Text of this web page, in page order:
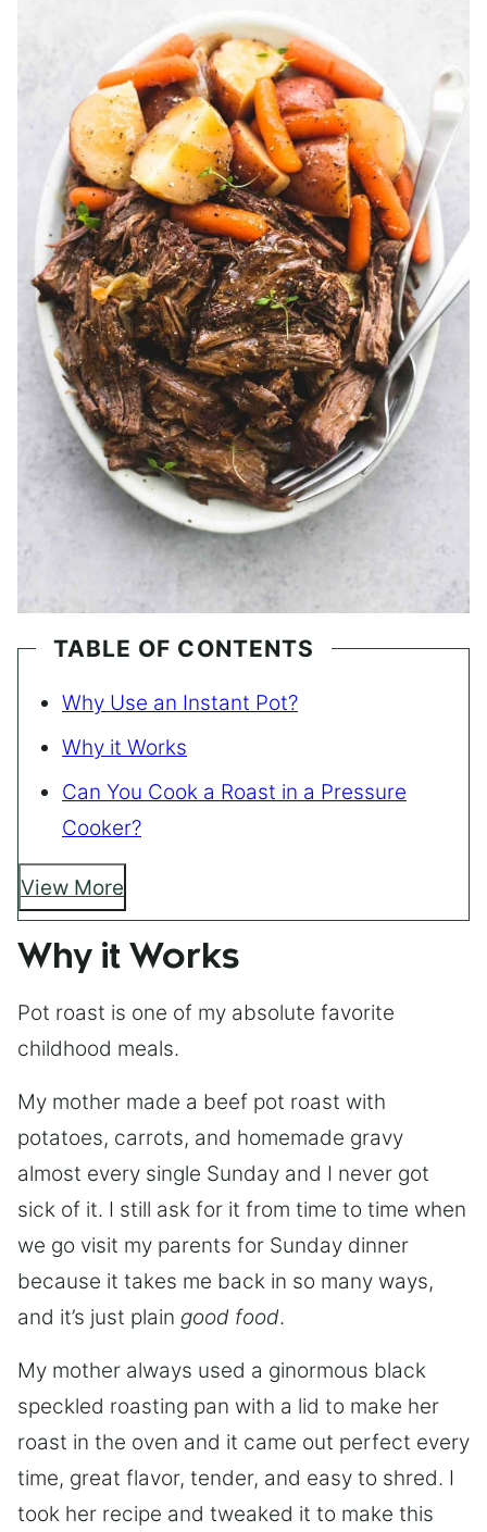
TABLE OF CONTENTS
Why Use an Instant Pot?
Why it Works
Can You Cook a Roast in a Pressure
Cooker?
View More
Why it Works
Pot roast is one of my absolute favorite
childhood meals.
My mother made a beef pot roast with
potatoes, carrots, and homemade gravy
almost every single Sunday and I never got
sick of it. I still ask for it from time to time when
we go visit my parents for Sunday dinner
because it takes me back in so many ways,
and it’s just plain good food.
My mother always used a ginormous black
speckled roasting pan with a lid to make her
roast in the oven and it came out perfect every
time, great flavor, tender, and easy to shred. I
took her recipe and tweaked it to make this